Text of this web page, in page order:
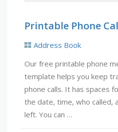
Printable Phone
Address Book
Our free printable phone
template helps you keep
phone calls. It has spaces
the date, time, who called,
left. You can …